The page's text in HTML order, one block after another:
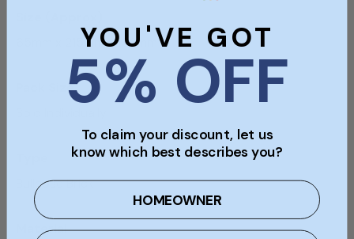
65mm x 215mm x 102mm
Pack Size
Bullnose Brick
Material
YOU'VE GOT
5% OFF
To claim your discount, let us
know which best describes you?
HOMEOWNER